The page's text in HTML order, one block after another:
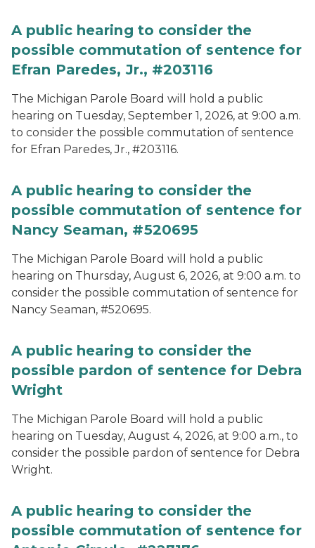
A public hearing to consider the
possible commutation of sentence for
Efran Paredes, Jr., #203116
The Michigan Parole Board will hold a public
hearing on Tuesday, September 1, 2026, at 9:00 a.m.
to consider the possible commutation of sentence
for Efran Paredes, Jr., #203116.
A public hearing to consider the
possible commutation of sentence for
Nancy Seaman, #520695
The Michigan Parole Board will hold a public
hearing on Thursday, August 6, 2026, at 9:00 a.m. to
consider the possible commutation of sentence for
Nancy Seaman, #520695.
A public hearing to consider the
possible pardon of sentence for Debra
Wright
The Michigan Parole Board will hold a public
hearing on Tuesday, August 4, 2026, at 9:00 a.m., to
consider the possible pardon of sentence for Debra
Wright.
A public hearing to consider the
possible commutation of sentence for